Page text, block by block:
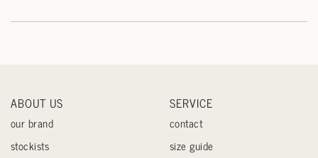
ABOUT US
our brand
stockists
SERVICE
contact
size guide